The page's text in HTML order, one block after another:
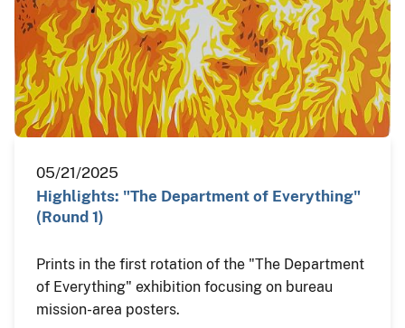
05/21/2025
Highlights: "The Department of Everything"
(Round 1)
Prints in the first rotation of the "The Department
of Everything" exhibition focusing on bureau
mission-area posters.